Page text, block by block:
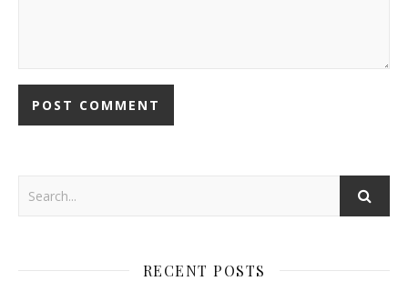
RECENT POSTS